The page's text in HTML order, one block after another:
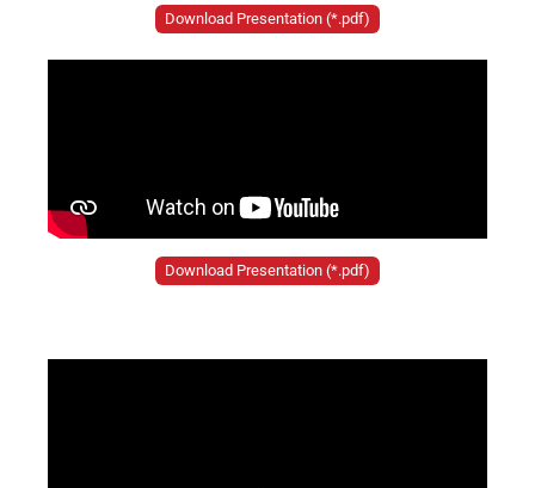
Download Presentation (*.pdf)
Download Presentation (*.pdf)